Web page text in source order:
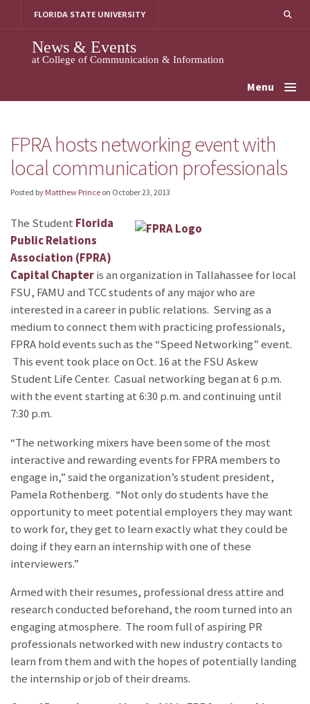
FLORIDA STATE UNIVERSITY
News & Events
at College of Communication & Information
Menu
FPRA hosts networking event with
local communication professionals
Posted by Matthew Prince on October 23, 2013
The Student Florida
Public Relations
Association (FPRA)
Capital Chapteris an organization in Tallahassee for local
FSU, FAMU and TCC students of any major who are
interested in a career in public relations. Serving as a
medium to connect them with practicing professionals,
FPRA hold events such as the “Speed Networking” event.
This event took place on Oct. 16 at the FSU Askew
Student Life Center. Casual networking began at 6 p.m.
with the event starting at 6:30 p.m. and continuing until
7:30 p.m.
“The networking mixers have been some of the most
interactive and rewarding events for FPRA members to
engage in,” said the organization’s student president,
Pamela Rothenberg. “Not only do students have the
opportunity to meet potential employers they may want
to work for, they get to learn exactly what they could be
doing if they earn an internship with one of these
interviewers.”
Armed with their resumes, professional dress attire and
research conducted beforehand, the room turned into an
engaging atmosphere. The room full of aspiring PR
professionals networked with new industry contacts to
learn from them and with the hopes of potentially landing
the internship or job of their dreams.